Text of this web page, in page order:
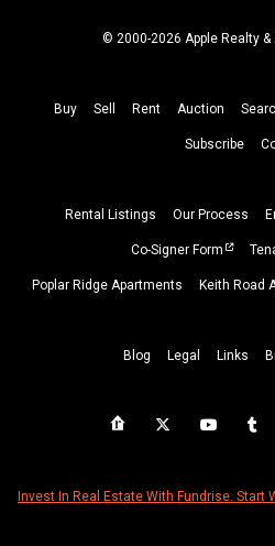
© 2000-2026 Apple Realty
Buy Sell Rent Auction
Subscribe
Rental Listings Our Process
Co-Signer Form
Poplar Ridge Apartments Keith Road
Blog Legal Links
Invest In Real Estate With Fundrise. Start